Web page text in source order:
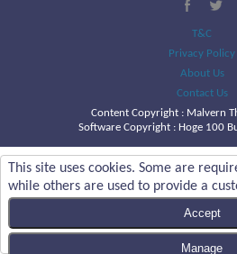
T&C
Privacy Policy
About Us
Contact Us
Content Copyright : Malvern
Software Copyright : Hoge 100
This site uses cookies. Some are
while others are used to provide a
Accept
Manage